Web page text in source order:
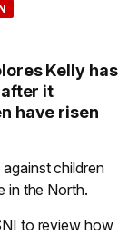
Kelly has
it
have risen
children
in the North.
to review how